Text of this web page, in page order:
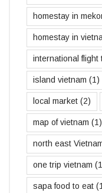
homestay in
homestay in
international flight
island vietnam (1)
local market (2)
map of vietnam (1)
north east
one trip vietnam
sapa food to eat